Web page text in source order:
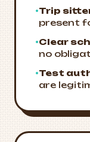
•Trip
present
•Clear
no
•Test
are